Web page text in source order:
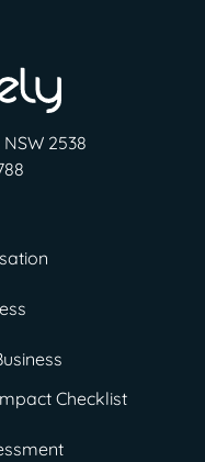
NSW 2538
Checklist